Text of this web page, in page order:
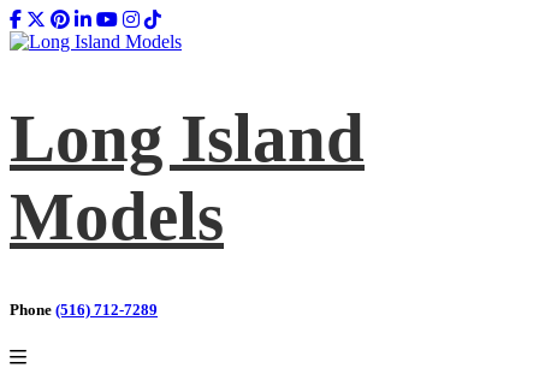
Long Island
Models
Phone (516) 712-7289